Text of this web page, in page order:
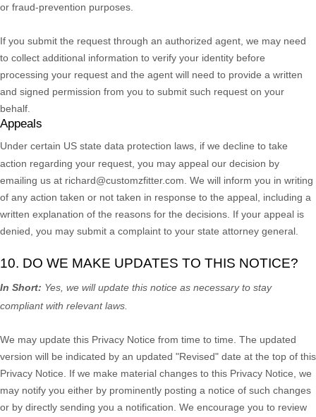
or fraud-prevention purposes.
If you submit the request through an authorized agent, we may need
to collect additional information to verify your identity before
processing your request and the agent will need to provide a written
and signed permission from you to submit such request on your
behalf.
Appeals
Under certain US state data protection laws, if we decline to take
action regarding your request, you may appeal our decision by
emailing us at richard@customzfitter.com . We will inform you in writing
of any action taken or not taken in response to the appeal, including a
written explanation of the reasons for the decisions. If your appeal is
denied, you may submit a complaint to your state attorney general.
10. DO WE MAKE UPDATES TO THIS NOTICE?
In Short: Yes, we will update this notice as necessary to stay
compliant with relevant laws.
We may update this Privacy Notice from time to time. The updated
version will be indicated by an updated "Revised" date at the top of this
Privacy Notice. If we make material changes to this Privacy Notice, we
may notify you either by prominently posting a notice of such changes
or by directly sending you a notification. We encourage you to review